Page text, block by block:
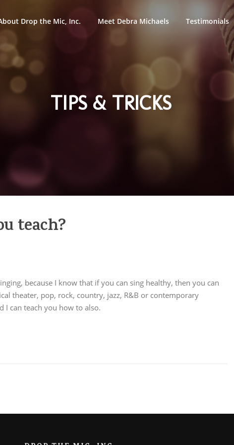
Drop the Mic, Inc. Meet Debra Michaels Testimonials
TIPS & TRICKS
teach?
because I know that if you can sing healthy, then you can
theater, pop, rock, country, jazz, R&B or contemporary
I can teach you how to also.